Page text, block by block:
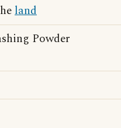
land
Powder